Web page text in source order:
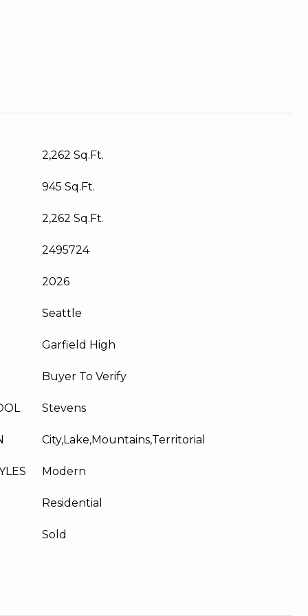
2,262 Sq.Ft.
945 Sq.Ft.
2,262 Sq.Ft.
2495724
2026
Seattle
Garfield High
Buyer To Verify
Stevens
City,Lake,Mountains,Territorial
Modern
Residential
Sold